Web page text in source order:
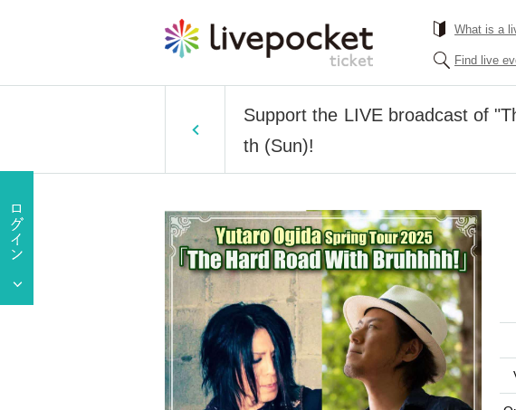
What is a
Find live
Support the LIVE broadcast of
th (Sun)!